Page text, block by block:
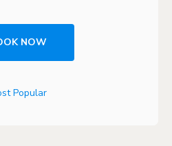
NOW
Popular